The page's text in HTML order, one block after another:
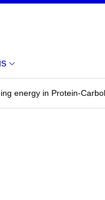
energy in Protein-